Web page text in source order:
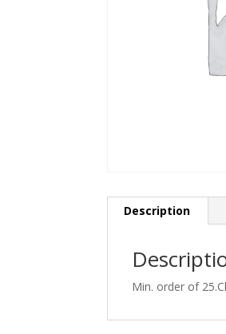
Description
Min. order of